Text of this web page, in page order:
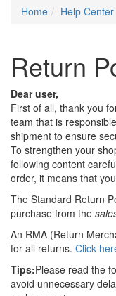
Home
Help Center
Return
Dear user,
First of all, thank you
team that is
shipment to ensure
To strengthen your
following content
order, it means that
The Standard Return
purchase from the
An RMA (Return
for all returns. Click
Tips:Please read the
avoid unnecessary